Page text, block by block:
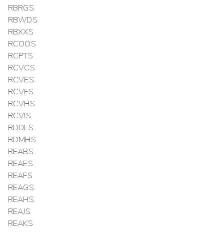
RBRGS
RBWDS
RBXXS
RCOOS
RCPTS
RCVCS
RCVES
RCVFS
RCVHS
RCVIS
RDDLS
RDMHS
REABS
REAES
REAFS
REAGS
REAHS
REAJS
REAKS